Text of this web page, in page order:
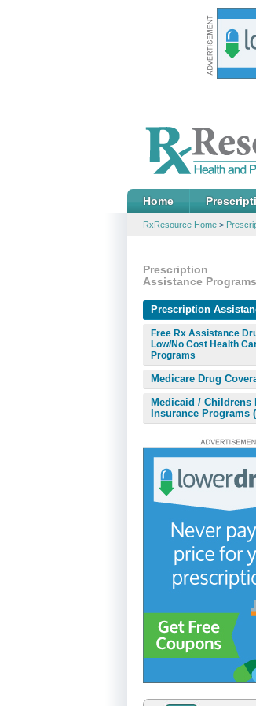
Home
RxResource Home >
Prescription
Assistance Programs
Prescription
Free Rx Assistance
Low/No Cost Health
Programs
Medicare Drug
Medicaid / Childrens
Insurance Programs